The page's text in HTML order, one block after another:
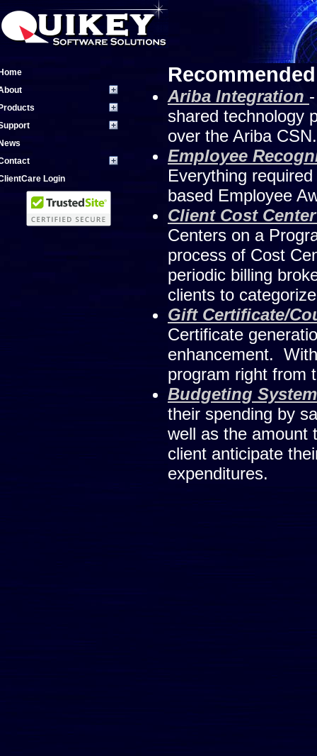
Login
Ariba Integration
shared technology
over the Ariba CSN.
Employee
Everything
based Employee
Client Cost
Centers on a
process of Cost
periodic billing
clients to
Gift Certificate/
Certificate
enhancement.
program right from
Budgeting System
their spending by
well as the amount
client anticipate
expenditures.